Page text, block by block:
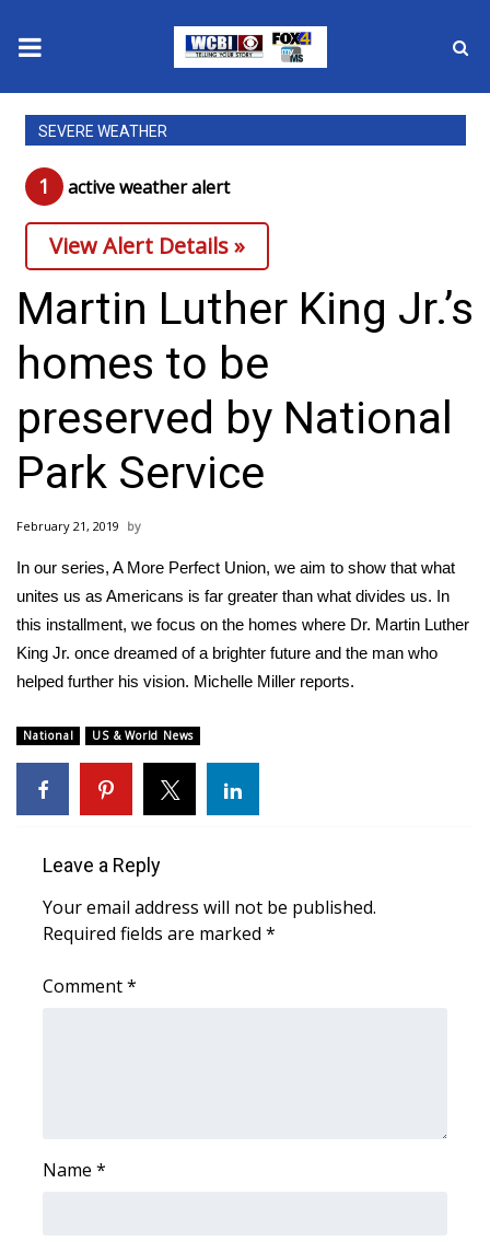
News
2025 Municipal Elections
Crime
Local News
National/World News
MidMorning with WCBI
Sunrise & Midday Guests
WCBI Sunrise Saturday
2026 High School Football Tour
Local Sports
2025 High School Football Tour
Weather
Latest Forecast
Interactive Radar & Alerts
Severe Weather Center
SEVERE WEATHER
1 active weather alert
View Alert Details »
Martin Luther King Jr.’s
homes to be
preserved by National
Park Service
February 21, 2019
In our series, A More Perfect Union, we aim to show that what
unites us as Americans is far greater than what divides us. In
this installment, we focus on the homes where Dr. Martin Luther
King Jr. once dreamed of a brighter future and the man who
helped further his vision. Michelle Miller reports.
National US & World News
Leave a Reply
Your email address will not be published.
Required fields are marked *
Comment*
Name *